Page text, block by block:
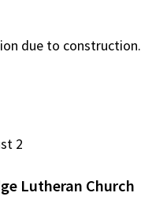
due to construction.
2
Lutheran Church